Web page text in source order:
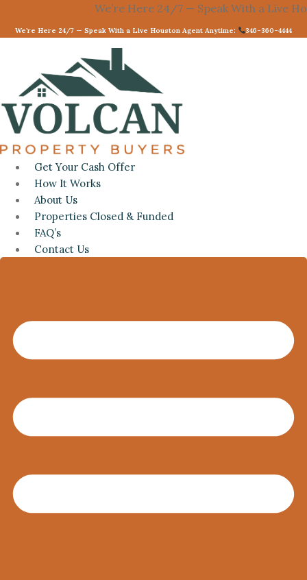
content
We’re Here 24/7 — Speak With a Live
We’re Here 24/7 — Speak With a Live Houston Agent Anytime: 346-360-4444
Get Your Cash Offer
How It Works
About Us
Properties Closed & Funded
FAQ’s
Contact Us